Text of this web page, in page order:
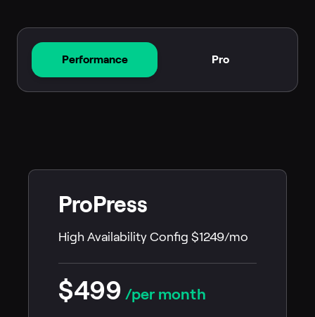
Performance Pro
ProPress
High Availability Config $1249/mo
$499 /per month